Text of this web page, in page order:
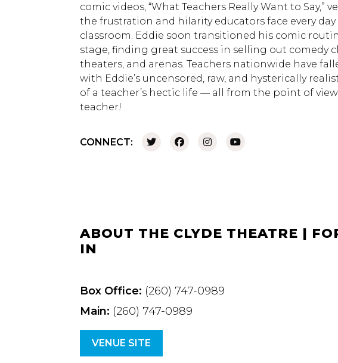
comic videos, “What Teachers Really Want to Say,”
the frustration and hilarity educators face every
classroom. Eddie soon transitioned his comic
stage, finding great success in selling out comedy
theaters, and arenas. Teachers nationwide have
with Eddie’s uncensored, raw, and hysterically
of a teacher’s hectic life — all from the point of view
teacher!
CONNECT:
ABOUT THE CLYDE THEATRE |
IN
Box Office: (260) 747-0989
Main: (260) 747-0989
VENUE SITE